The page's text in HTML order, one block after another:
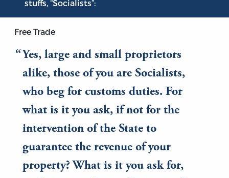
stuffs, “Socialists”:
Free Trade
Yes, large and small proprietors
alike, those of you are Socialists,
who beg for customs duties. For
what is it you ask, if not for the
intervention of the State to
guarantee the revenue of your
property? What is it you ask for,